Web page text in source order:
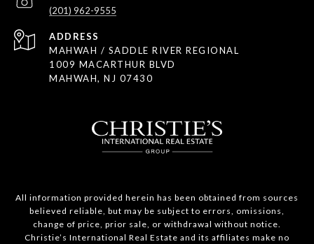
(201) 962-9555
ADDRESS
MAHWAH / SADDLE RIVER REGIONAL
1009 MACARTHUR BLVD
MAHWAH, NJ 07430
All information provided herein has been obtained from sources
believed reliable, but may be subject to errors, omissions,
change of price, prior sale, or withdrawal without notice.
Christie’s International Real Estate and its affiliates make no